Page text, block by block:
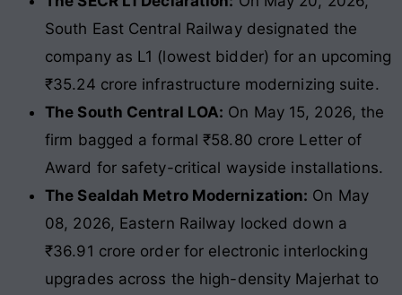
South East Central Railway designated the
company as L1 (lowest bidder) for an upcoming
₹35.24 crore infrastructure modernizing suite.
The South Central LOA: On May 15, 2026, the
firm bagged a formal ₹58.80 crore Letter of
Award for safety-critical wayside installations.
The Sealdah Metro Modernization: On May
08, 2026, Eastern Railway locked down a
₹36.91 crore order for electronic interlocking
upgrades across the high-density Majerhat to